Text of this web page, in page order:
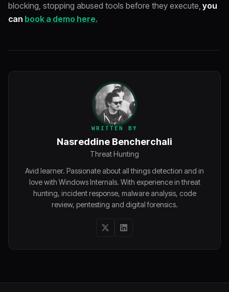
blocking, stopping abused tools before they execute, you
can book a demo here.
WRITTEN BY
Nasreddine Bencherchali
Threat Hunting
Avid learner. Passionate about all things detection and in
love with Windows Internals. With experience in threat
hunting, incident response, malware analysis, code
review, pentesting and digital forensics.